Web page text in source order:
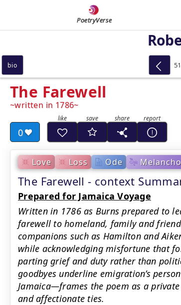
PoetryVerse
The Farewell
written in 1786
0
Love Loss Ode
The Farewell - context
Prepared for Jamaica Voyage
Written in 1786 as Burns prepared to
farewell to homeland, family and
companions such as Hamilton and
while acknowledging misfortune that
parting grief and duty rather than
goodbyes underline emigration’s
Jamaica—frames the poem as a
and affectionate ties.
bio